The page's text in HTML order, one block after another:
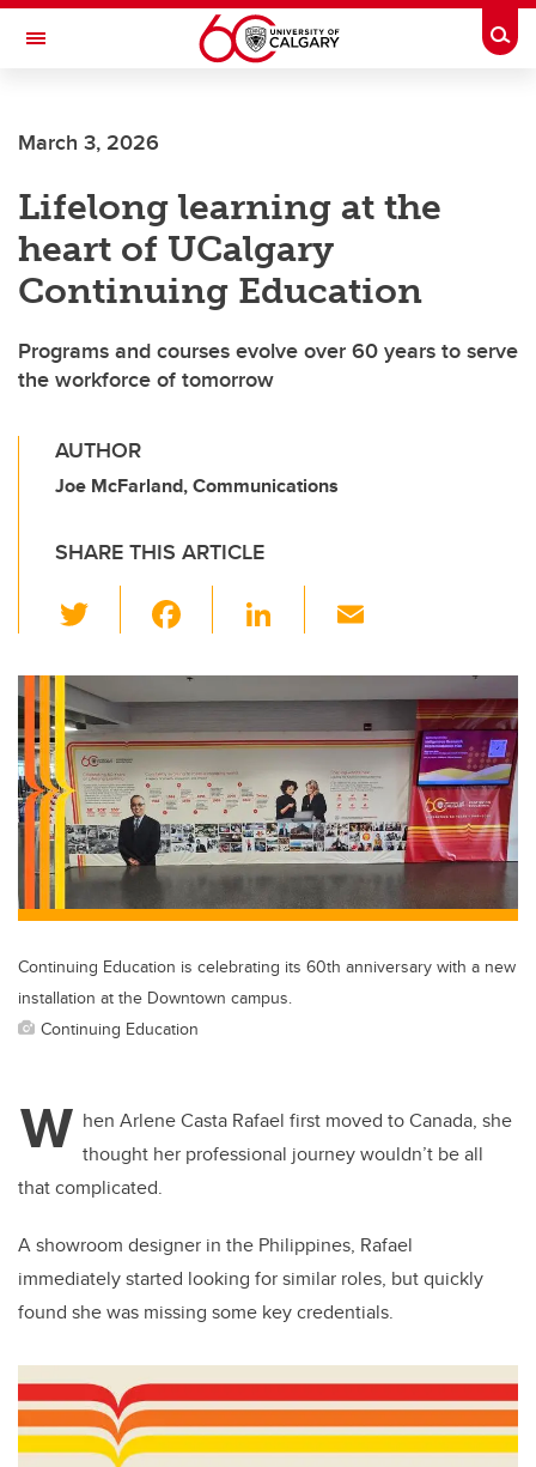
Skip to main content
Toggle Navigation
March 3, 2026
Lifelong learning at the
heart of UCalgary
Continuing Education
Programs and courses evolve over 60 years to serve
the workforce of tomorrow
AUTHOR
Joe McFarland, Communications
SHARE THIS ARTICLE
wi
tt
er
c
e
b
o
o
k
Li
k
e
dI
n
ail
Continuing Education is celebrating its 60th anniversary with a new
installation at the Downtown campus.
Continuing Education
W hen Arlene Casta Rafael first moved to Canada, she
thought her professional journey wouldn’t be all
that complicated.
A showroom designer in the Philippines, Rafael
immediately started looking for similar roles, but quickly
found she was missing some key credentials.